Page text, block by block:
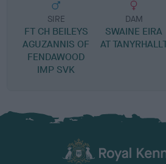
SIRE
FT CH BEILEYS
AGUZANNIS OF
FENDAWOOD
IMP SVK
DAM
SWAINE EIRA
AT